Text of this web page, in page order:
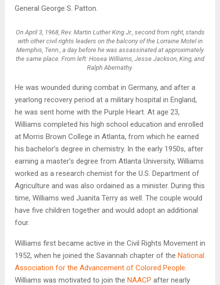
General George S. Patton.
On April 3, 1968, Rev. Martin Luther King Jr., second from right, stands
with other civil rights leaders on the balcony of the Lorraine Motel in
Memphis, Tenn., a day before he was assassinated at approximately
the same place. From left: Hosea Williams, Jesse Jackson, King, and
Ralph Abernathy.
He was wounded during combat in Germany, and after a
yearlong recovery period at a military hospital in England,
he was sent home with the Purple Heart. At age 23,
Williams completed his high school education and enrolled
at Morris Brown College in Atlanta, from which he earned
his bachelor’s degree in chemistry. In the early 1950s, after
earning a master’s degree from Atlanta University, Williams
worked as a research chemist for the U.S. Department of
Agriculture and was also ordained as a minister. During this
time, Williams wed Juanita Terry as well. The couple would
have five children together and would adopt an additional
four.
Williams first became active in the Civil Rights Movement in
1952, when he joined the Savannah chapter of the National
Association for the Advancement of Colored People.
Williams was motivated to join the NAACP after nearly